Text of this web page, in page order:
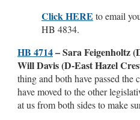
Click HERE to email
HB 4834.
HB 4714– Sara Feigenholtz
Will Davis (D-East Hazel
thing and both have passed the
have moved to the other
at us from both sides to make